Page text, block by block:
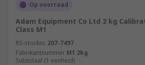
Op voorraad
Adam Equipment Co Ltd 2 kg
Class M1
RS-stocknr. 207-7497
Fabrikantnummer M1 2kg
Subtotaal (1 eenheid)